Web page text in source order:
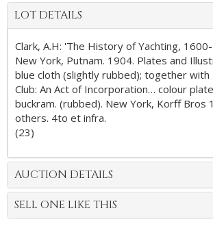
LOT DETAILS
Clark, A.H: 'The History of Yachting,
New York, Putnam. 1904. Plates and
blue cloth (slightly rubbed); together with
Club: An Act of Incorporation… colour
buckram. (rubbed). New York, Korff Bros
others. 4to et infra.
(23)
AUCTION DETAILS
SELL ONE LIKE THIS